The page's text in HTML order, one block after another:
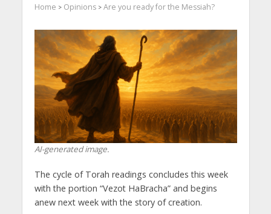
Home > Opinions> Are you ready for the Messiah?
AI-generated image.
The cycle of Torah readings concludes this week
with the portion “Vezot HaBracha” and begins
anew next week with the story of creation.